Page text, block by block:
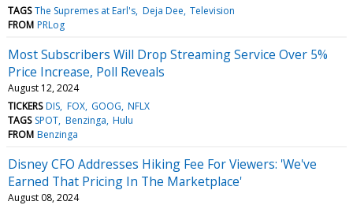
TAGS The Supremes at Earl's Deja Dee Television
FROM PRLog
Most Subscribers Will Drop Streaming Service Over 5%
Price Increase, Poll Reveals
August 12, 2024
TICKERS DIS FOX GOOG NFLX
TAGS SPOT Benzinga Hulu
FROM Benzinga
Disney CFO Addresses Hiking Fee For Viewers: 'We've
Earned That Pricing In The Marketplace'
August 08, 2024